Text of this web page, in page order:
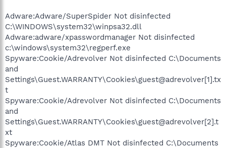
Adware:Adware/SuperSpider Not disinfected
C:\WINDOWS\system32\winpsa32.dll
Adware:adware/xpasswordmanager Not disinfected
c:\windows\system32\regperf.exe
Spyware:Cookie/Adrevolver Not disinfected C:\Documents
and
Settings\Guest.WARRANTY\Cookies\guest@adrevolver[1].tx
t
Spyware:Cookie/Adrevolver Not disinfected C:\Documents
and
Settings\Guest.WARRANTY\Cookies\guest@adrevolver[2].t
xt
Spyware:Cookie/Atlas DMT Not disinfected C:\Documents